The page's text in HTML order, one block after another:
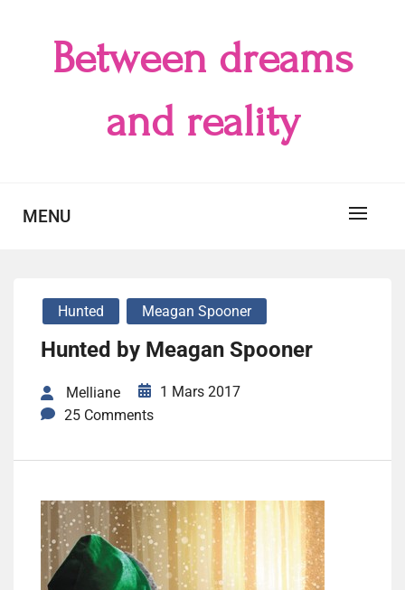
Between dreams
and reality
MENU
Hunted Meagan Spooner
Hunted by Meagan Spooner
Melliane
1 Mars 2017
25 Comments